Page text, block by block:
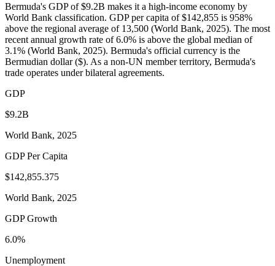
Bermuda's GDP of $9.2B makes it a high-income economy by
World Bank classification. GDP per capita of $142,855 is 958%
above the regional average of 13,500 (World Bank, 2025). The most
recent annual growth rate of 6.0% is above the global median of
3.1% (World Bank, 2025). Bermuda's official currency is the
Bermudian dollar ($). As a non-UN member territory, Bermuda's
trade operates under bilateral agreements.
GDP
$9.2B
World Bank, 2025
GDP Per Capita
$142,855.375
World Bank, 2025
GDP Growth
6.0%
Unemployment